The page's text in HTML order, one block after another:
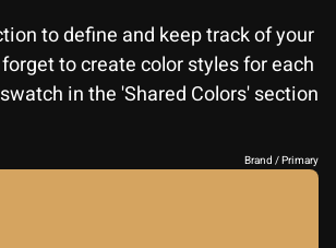
to define and keep track of your
to create color styles for each
swatch in the 'Shared Colors' section.
Brand / Primary